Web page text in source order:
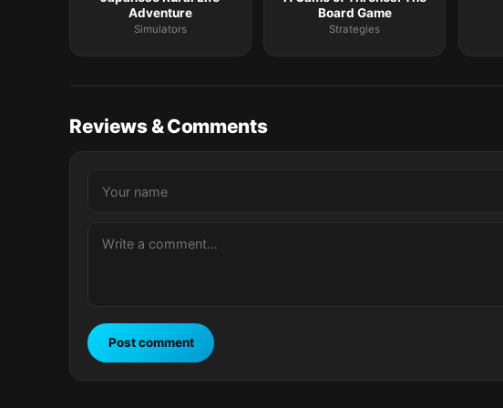
Adventure
Simulators
Board Game
Strategies
Reviews & Comments
Post comment